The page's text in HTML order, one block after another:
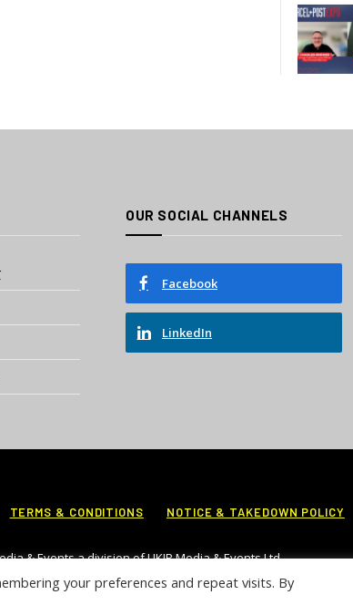
OUR SOCIAL CHANNELS
Facebook
LinkedIn
TERMS & CONDITIONS NOTICE & TAKEDOWN POLICY
& Events a division of UKIP Media & Events Ltd
your preferences and repeat visits. By